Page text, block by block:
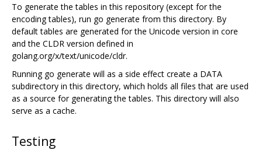
To generate the tables in this repository (except for the
encoding tables), run go generate from this directory. By
default tables are generated for the Unicode version in core
and the CLDR version defined in
golang.org/x/text/unicode/cldr.
Running go generate will as a side effect create a DATA
subdirectory in this directory, which holds all files that are used
as a source for generating the tables. This directory will also
serve as a cache.
Testing